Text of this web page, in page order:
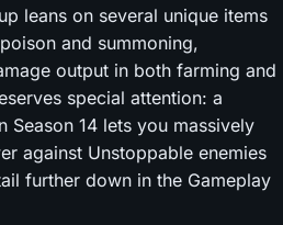
leans on several unique items
and summoning,
output in both farming and
special attention: a
Season 14 lets you massively
against Unstoppable enemies
further down in the Gameplay